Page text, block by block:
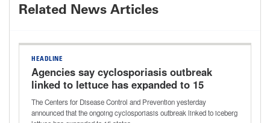
Related News Articles
HEADLINE
Agencies say cyclosporiasis outbreak
linked to lettuce has expanded to 15
states
The Centers for Disease Control and Prevention yesterday
announced that the ongoing cyclosporiasis outbreak linked to iceberg